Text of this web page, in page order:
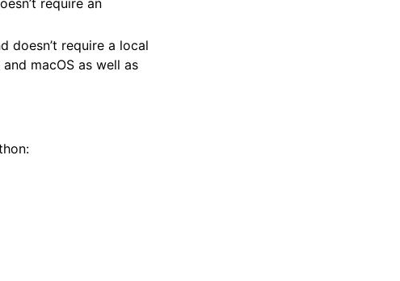
require an
doesn’t require a local
macOS as well as